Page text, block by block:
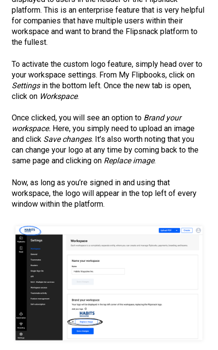
platform. This is an enterprise feature that is very helpful
for companies that have multiple users within their
workspace and want to brand the Flipsnack platform to
the fullest.
To activate the custom logo feature, simply head over to
your workspace settings. From My Flipbooks, click on
Settings in the bottom left. Once the new tab is open,
click on Workspace.
Once clicked, you will see an option to Brand your
workspace. Here, you simply need to upload an image
and click Save changes. It’s also worth noting that you
can change your logo at any time by coming back to the
same page and clicking on Replace image.
Now, as long as you’re signed in and using that
workspace, the logo will appear in the top left of every
window within the platform.